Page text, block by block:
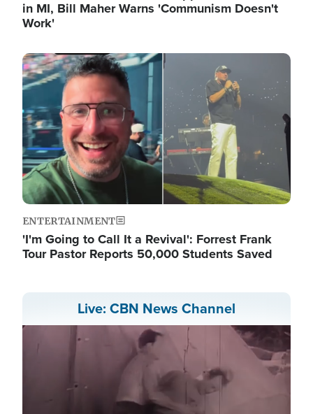
in MI, Bill Maher Warns 'Communism Doesn't
Work'
Image
ENTERTAINMENT
'I'm Going to Call It a Revival': Forrest Frank
Tour Pastor Reports 50,000 Students Saved
Live: CBN News Channel